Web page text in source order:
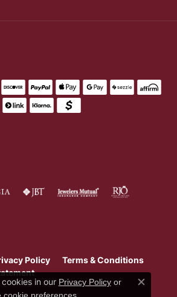
Policy
Terms & Conditions
in our Privacy Policyor
Close